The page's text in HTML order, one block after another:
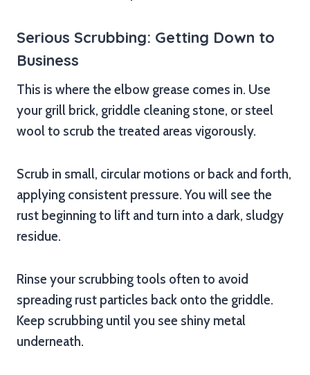
Serious Scrubbing: Getting Down to
Business
This is where the elbow grease comes in. Use
your grill brick, griddle cleaning stone, or steel
wool to scrub the treated areas vigorously.
Scrub in small, circular motions or back and forth,
applying consistent pressure. You will see the
rust beginning to lift and turn into a dark, sludgy
residue.
Rinse your scrubbing tools often to avoid
spreading rust particles back onto the griddle.
Keep scrubbing until you see shiny metal
underneath.